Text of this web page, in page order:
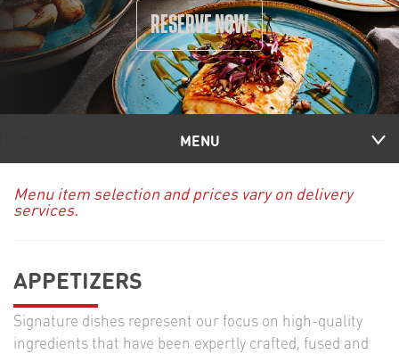
RESERVE NOW
MENU
Menu item selection and prices vary on delivery
services.
APPETIZERS
Signature dishes represent our focus on high-quality
ingredients that have been expertly crafted, fused and